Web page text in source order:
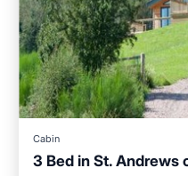
Cabin
3 Bed in St. Andrews